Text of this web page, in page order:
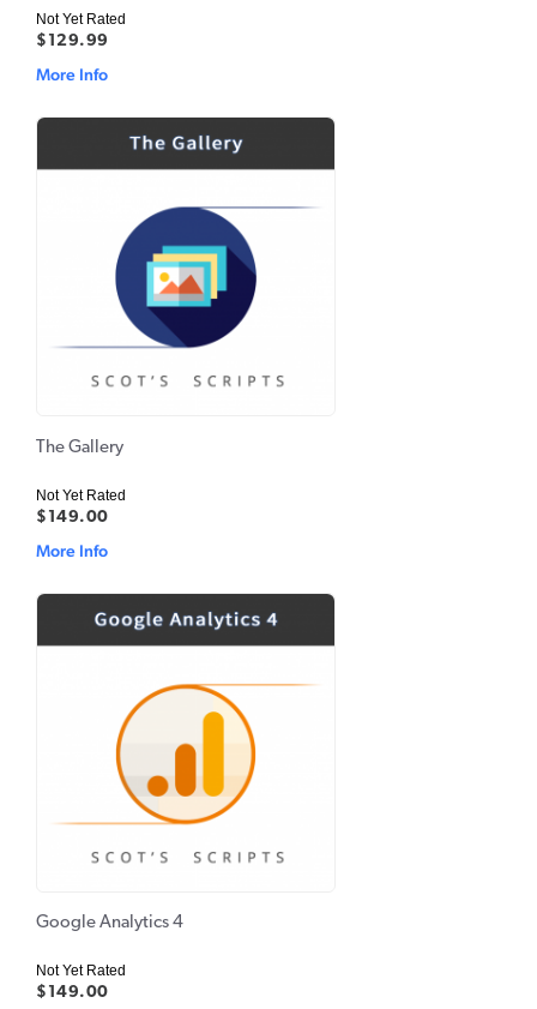
Not Yet Rated
$129.99
More Info
The Gallery
Not Yet Rated
$149.00
More Info
Google Analytics 4
Not Yet Rated
$149.00